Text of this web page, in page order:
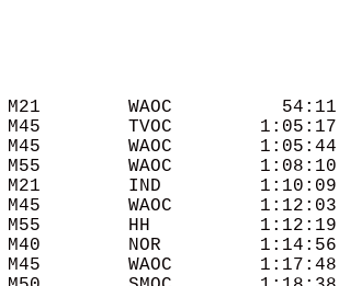
WAOC          54:11
TVOC        1:05:17
WAOC        1:05:44
WAOC        1:08:10
IND         1:10:09
WAOC        1:12:03
HH          1:12:19
NOR         1:14:56
WAOC        1:17:48